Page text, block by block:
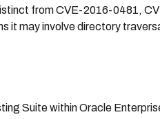
from CVE-2016-0481,
it may involve directory
Suite within Oracle